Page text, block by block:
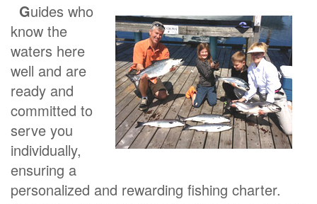
Guides who
know the
waters here
well and are
ready and
committed to
serve you
individually,
ensuring a
personalized and rewarding fishing charter.